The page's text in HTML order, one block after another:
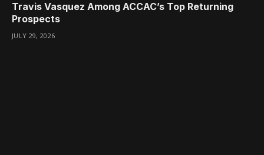
Travis Vasquez Among ACCAC’s Top Returning
Prospects
JULY 29, 2026